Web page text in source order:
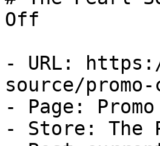
Off
- URL:
source/promo-
- Page: Promo
- Store: The